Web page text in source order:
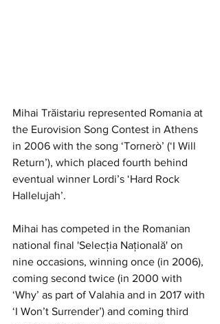
Mihai Trăistariu represented Romania at
the Eurovision Song Contest in Athens
in 2006 with the song ‘Tornerò’ (‘I Will
Return’), which placed fourth behind
eventual winner Lordi’s ‘Hard Rock
Hallelujah’.
Mihai has competed in the Romanian
national final 'Selecţia Naţională' on
nine occasions, winning once (in 2006),
coming second twice (in 2000 with
‘Why’ as part of Valahia and in 2017 with
‘I Won’t Surrender’) and coming third